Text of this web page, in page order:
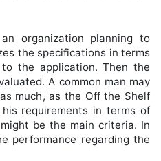
organization planning to
the specifications in terms
the application. Then the
A common man may
much, as the Off the Shelf
requirements in terms of
be the main criteria. In
performance regarding the